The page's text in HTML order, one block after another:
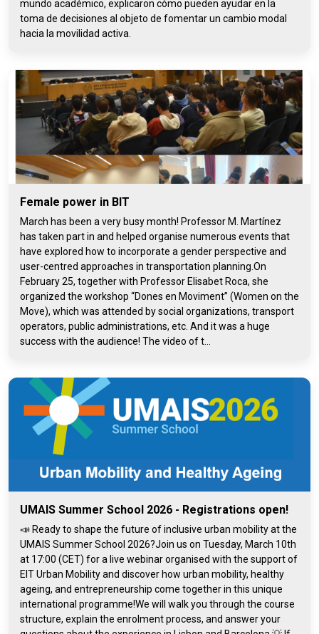
mundo académico, explicaron cómo pueden ayudar en la
toma de decisiones al objeto de fomentar un cambio modal
hacia la movilidad activa.
Female power in BIT
March has been a very busy month! Professor M. Martínez
has taken part in and helped organise numerous events that
have explored how to incorporate a gender perspective and
user-centred approaches in transportation planning.On
February 25, together with Professor Elisabet Roca, she
organized the workshop “Dones en Moviment” (Women on the
Move), which was attended by social organizations, transport
operators, public administrations, etc. And it was a huge
success with the audience! The video of t...
UMAIS Summer School 2026 - Registrations open!
📣 Ready to shape the future of inclusive urban mobility at the
UMAIS Summer School 2026?Join us on Tuesday, March 10th
at 17:00 (CET) for a live webinar organised with the support of
EIT Urban Mobility and discover how urban mobility, healthy
ageing, and entrepreneurship come together in this unique
international programme!We will walk you through the course
structure, explain the enrolment process, and answer your